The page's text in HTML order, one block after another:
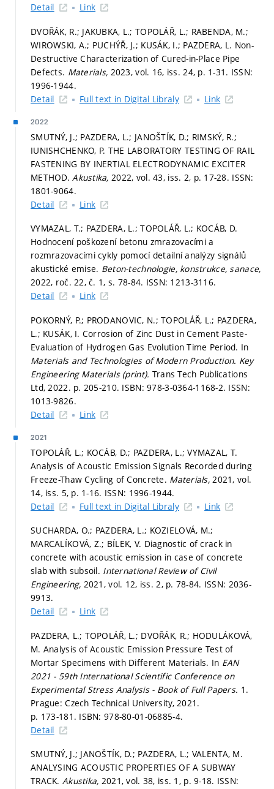
Detail
Link
DVOŘÁK, R.; JAKUBKA, L.; TOPOLÁŘ, L.; RABENDA, M.;
WIROWSKI, A.; PUCHÝŘ, J.; KUSÁK, I.; PAZDERA, L. Non-
Destructive Characterization of Cured-in-Place Pipe
Defects. Materials, 2023, vol. 16, iss. 24, p. 1-31. ISSN:
1996-1944.
Detail
Full text in Digital Libraly Link
2022
SMUTNÝ, J.; PAZDERA, L.; JANOŠTÍK, D.; RIMSKÝ, R.;
IUNISHCHENKO, P. THE LABORATORY TESTING OF RAIL
FASTENING BY INERTIAL ELECTRODYNAMIC EXCITER
METHOD.Akustika, 2022, vol. 43, iss. 2, p. 17-28. ISSN:
1801-9064.
Detail
Link
VYMAZAL, T.; PAZDERA, L.; TOPOLÁŘ, L.; KOCÁB, D.
Hodnocení poškození betonu zmrazovacími a
rozmrazovacími cykly pomocí detailní analýzy signálů
akustické emise. Beton-technologie, konstrukce, sanace,
2022, roč. 22, č. 1, s. 78-84. ISSN: 1213-3116.
Detail
Link
POKORNÝ, P.; PRODANOVIC, N.; TOPOLÁŘ, L.; PAZDERA,
L.; KUSÁK, I. Corrosion of Zinc Dust in Cement Paste-
Evaluation of Hydrogen Gas Evolution Time Period. In
Materials and Technologies of Modern Production. Key
Engineering Materials (print). Trans Tech Publications
Ltd, 2022. p. 205-210. ISBN: 978-3-0364-1168-2. ISSN:
1013-9826.
Detail
Link
2021
TOPOLÁŘ, L.; KOCÁB, D.; PAZDERA, L.; VYMAZAL, T.
Analysis of Acoustic Emission Signals Recorded during
Freeze-Thaw Cycling of Concrete. Materials, 2021, vol.
14, iss. 5, p. 1-16. ISSN: 1996-1944.
Detail
Full text in Digital Libraly Link
SUCHARDA, O.; PAZDERA, L.; KOZIELOVÁ, M.;
MARCALÍKOVÁ, Z.; BÍLEK, V. Diagnostic of crack in
concrete with acoustic emission in case of concrete
slab with subsoil. International Review of Civil
Engineering, 2021, vol. 12, iss. 2, p. 78-84. ISSN: 2036-
9913.
Detail
Link
PAZDERA, L.; TOPOLÁŘ, L.; DVOŘÁK, R.; HODULÁKOVÁ,
M. Analysis of Acoustic Emission Pressure Test of
Mortar Specimens with Different Materials. In EAN
2021 - 59th International Scientific Conference on
Experimental Stress Analysis - Book of Full Papers. 1.
Prague: Czech Technical University, 2021.
p. 173-181. ISBN: 978-80-01-06885-4.
Detail
SMUTNÝ, J.; JANOŠTÍK, D.; PAZDERA, L.; VALENTA, M.
ANALYSING ACOUSTIC PROPERTIES OF A SUBWAY
TRACK. Akustika, 2021, vol. 38, iss. 1, p. 9-18. ISSN: